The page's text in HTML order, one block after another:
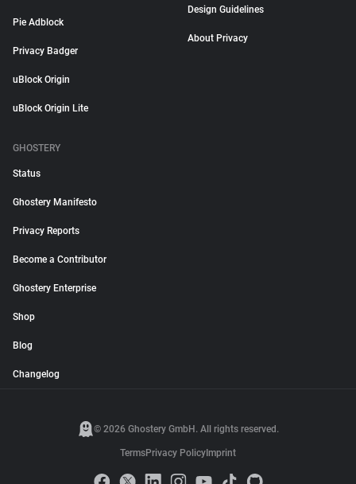
Pie Adblock
Privacy Badger
uBlock Origin
uBlock Origin Lite
Design Guidelines
About Privacy
GHOSTERY
Status
Ghostery Manifesto
Privacy Reports
Become a Contributor
Ghostery Enterprise
Shop
Blog
Changelog
© 2026 Ghostery GmbH. All rights reserved.
TermsPrivacy Policy Imprint